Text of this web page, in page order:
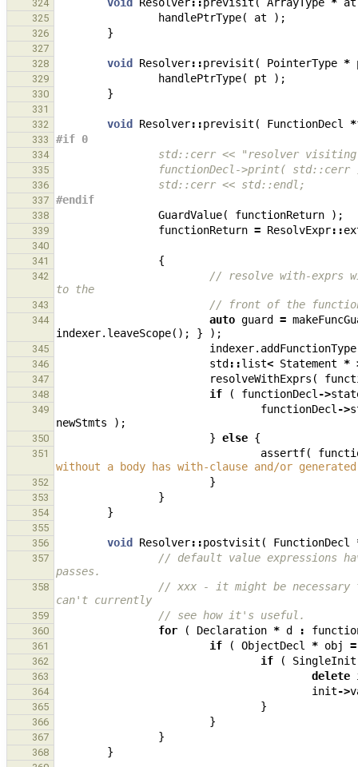
324
325 handlePtrType( at );
326 }
327
328
void Resolver::previsit ( PointerType *
329 handlePtrType( pt );
330 }
331
332
void Resolver::previsit ( FunctionDecl *
333 #if 0
334
std::cerr << "resolver
335
functionDecl->print(
336
                std::cerr << std::endl;
337 #endif
338 GuardValue( functionReturn );
339 functionReturn = ResolvExpr::
340
341
{
342
// resolve with-exprs
to the
343 // front of the
344 auto guard =
indexer. leaveScope(); } );
345 indexer. addFunctionType
346 std ::list< Statement *
347 resolveWithExprs (
348 if ( functionDecl ->
349 functionDecl ->
newStmts
);
350 } else {
351 assertf(
without a body has with-clause and/or
352 }
353 }
354 }
355
356
void Resolver::postvisit ( FunctionDecl
357
// default value expressions
passes.
358
// xxx - it might be necessary
can't currently
359 // see how it's useful.
360 for ( Declaration * d :
361 if ( ObjectDecl * obj =
362 if ( SingleInit
363 delete
364 init->
365 }
366 }
367 }
368 }